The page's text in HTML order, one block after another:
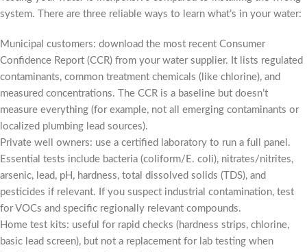
system. There are three reliable ways to learn what’s in your water:
Municipal customers: download the most recent Consumer
Confidence Report (CCR) from your water supplier. It lists regulated
contaminants, common treatment chemicals (like chlorine), and
measured concentrations. The CCR is a baseline but doesn’t
measure everything (for example, not all emerging contaminants or
localized plumbing lead sources).
Private well owners: use a certified laboratory to run a full panel.
Essential tests include bacteria (coliform/E. coli), nitrates/nitrites,
arsenic, lead, pH, hardness, total dissolved solids (TDS), and
pesticides if relevant. If you suspect industrial contamination, test
for VOCs and specific regionally relevant compounds.
Home test kits: useful for rapid checks (hardness strips, chlorine,
basic lead screen), but not a replacement for lab testing when